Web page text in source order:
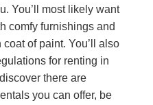
You’ll most likely want
comfy furnishings and
of paint. You’ll also
for renting in
there are
you can offer, be